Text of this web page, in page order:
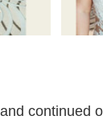
continued